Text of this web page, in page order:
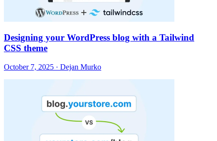
Designing your WordPress blog with a Tailwind
CSS theme
October 7, 2025 · Dejan Murko